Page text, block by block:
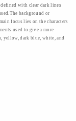
defined with clear dark lines
background or
focus lies on the characters
used to give a more
yellow, dark blue, white, and
field. Enrich your
artist.